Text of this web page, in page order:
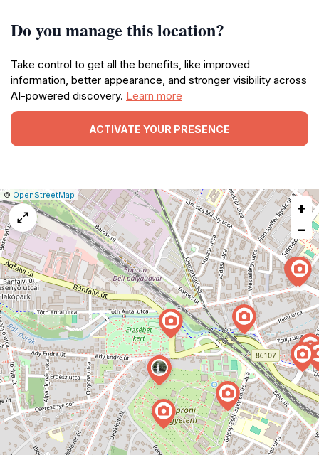
Do you manage this location?
Take control to get all the benefits, like improved
information, better appearance, and stronger visibility across
AI-powered discovery. Learn more
ACTIVATE YOUR PRESENCE
Leaflet
|© OpenStreetMap Report
a
map
issue
+
−